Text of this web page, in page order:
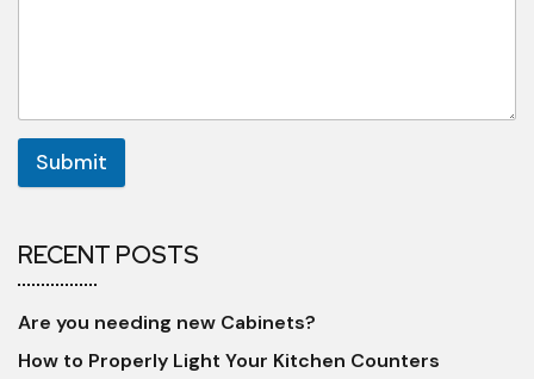
Submit
RECENT POSTS
Are you needing new Cabinets?
How to Properly Light Your Kitchen Counters